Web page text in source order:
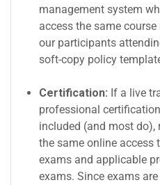
management system
access the same
our participants
soft-copy policy
Certification: If a live
professional
included (and most
the same online access
exams and applicable
exams. Since exams